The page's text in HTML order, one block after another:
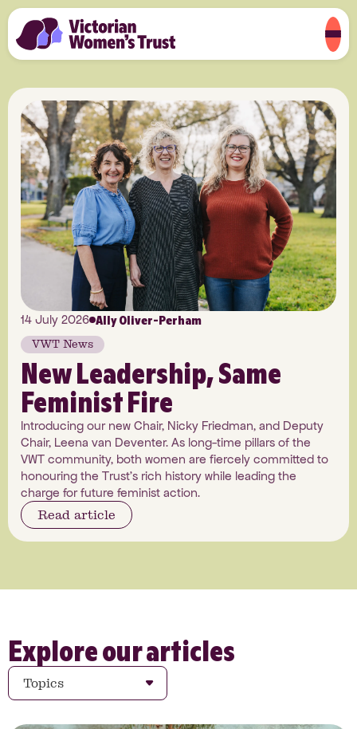
14 July 2026 Ally Oliver-Perham
VWT News
New Leadership, Same
Feminist Fire
Introducing our new Chair, Nicky Friedman, and Deputy
Chair, Leena van Deventer. As long-time pillars of the
VWT community, both women are fiercely committed to
honouring the Trust's rich history while leading the
charge for future feminist action.
Read article
Explore our articles
Topics